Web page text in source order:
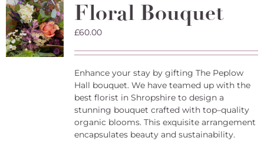
options
may
be
on
the
product
page
Floral Bouquet
£60.00
Enhance your stay by gifting The Peplow
Hall bouquet. We have teamed up with the
best florist in Shropshire to design a
stunning bouquet crafted with top–quality
organic blooms. This exquisite arrangement
encapsulates beauty and sustainability.